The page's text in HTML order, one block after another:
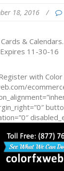
18, 2016 /
& Calendars.
11-30-16
with Color